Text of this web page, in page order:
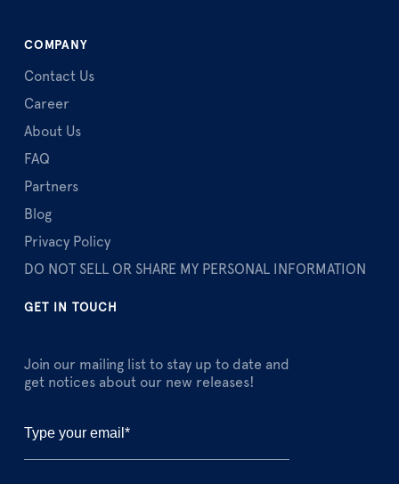
COMPANY
Contact Us
Career
About Us
FAQ
Partners
Blog
Privacy Policy
DO NOT SELL OR SHARE MY PERSONAL INFORMATION
GET IN TOUCH
Join our mailing list to stay up to date and
get notices about our new releases!